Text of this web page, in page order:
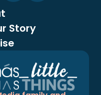
Story